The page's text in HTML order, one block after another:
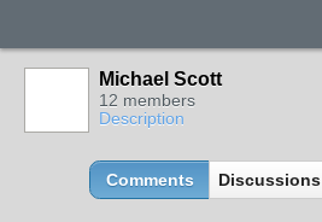
Michael Scott
12 members
Description
Comments Discussions